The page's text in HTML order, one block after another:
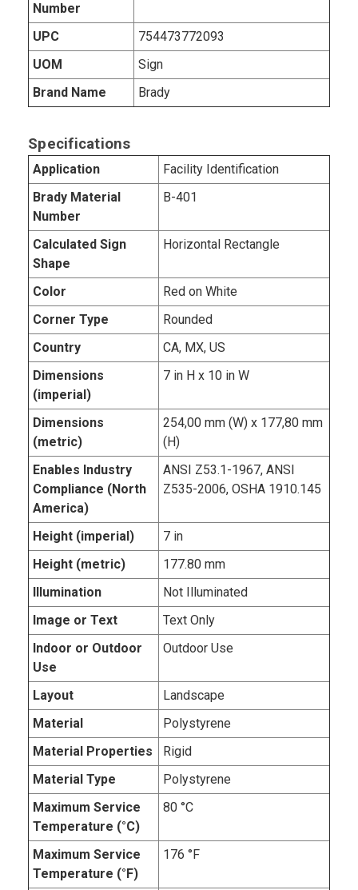
Number
UPC
754473772093
UOM
Sign
Brand Name
Brady
Specifications
Application
Facility Identification
Brady Material
Number
B-401
Calculated Sign
Shape
Horizontal Rectangle
Color
Red on White
Corner Type
Rounded
Country
CA, MX, US
Dimensions
(imperial)
7 in H x 10 in W
Dimensions
(metric)
254,00 mm (W) x 177,80 mm
(H)
Enables Industry
Compliance (North
America)
ANSI Z53.1-1967, ANSI
Z535-2006, OSHA 1910.145
Height (imperial)
7 in
Height (metric)
177.80 mm
Illumination
Not Illuminated
Image or Text
Text Only
Indoor or Outdoor
Use
Outdoor Use
Layout
Landscape
Material
Polystyrene
Material Properties
Rigid
Material Type
Polystyrene
Maximum Service
Temperature (°C)
80 °C
Maximum Service
Temperature (°F)
176 °F